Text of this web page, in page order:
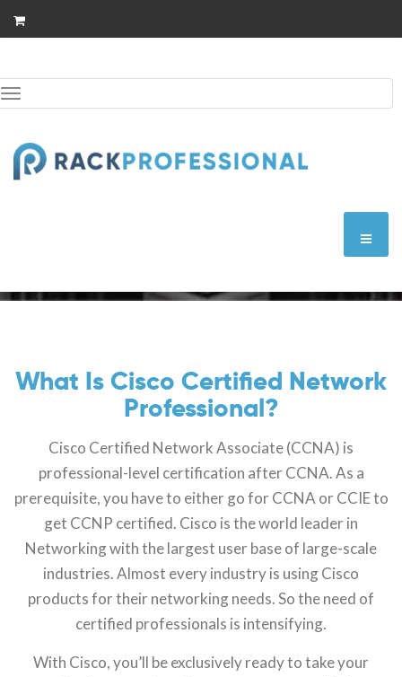
to
content
What Is Cisco Certified Network
Professional?
Cisco Certified Network Associate (CCNA) is
professional-level certification after CCNA. As a
prerequisite, you have to either go for CCNA or CCIE to
get CCNP certified. Cisco is the world leader in
Networking with the largest user base of large-scale
industries. Almost every industry is using Cisco
products for their networking needs. So the need of
certified professionals is intensifying.
With Cisco, you’ll be exclusively ready to take your